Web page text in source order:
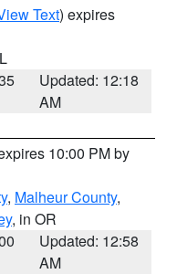
Text) expires
Updated: 12:18
AM
10:00 PM by
, Malheur County,
, in OR
Updated: 12:58
AM